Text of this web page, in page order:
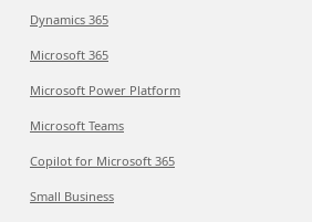
Dynamics 365
Microsoft 365
Microsoft Power Platform
Microsoft Teams
Copilot for Microsoft 365
Small Business